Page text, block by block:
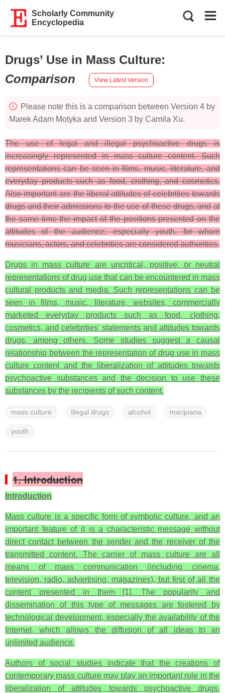
Scholarly Community
Encyclopedia
Drugs’ Use in Mass Culture:
Comparison
View Latest Version
Please note this is a comparison between Version 4 by
Marek Adam Motyka and Version 3 by Camila Xu.
The use of legal and illegal psychoactive drugs is
increasingly represented in mass culture content. Such
representations can be seen in films, music, literature, and
everyday products such as food, clothing, and cosmetics.
Also important are the liberal attitudes of celebrities towards
drugs and their admissions to the use of these drugs, and at
the same time the impact of the positions presented on the
attitudes of the audience; especially youth, for whom
musicians, actors, and celebrities are considered authorities.
Drugs in mass culture are uncritical, positive, or neutral
representations of drug use that can be encountered in mass
cultural products and media. Such representations can be
seen in films, music, literature, websites, commercially
marketed everyday products such as food, clothing,
cosmetics, and celebrities' statements and attitudes towards
drugs, among others. Some studies suggest a causal
relationship between the representation of drug use in mass
culture content and the liberalization of attitudes towards
psychoactive substances and the decision to use these
substances by the recipients of such content.
mass culture illegal drugs alcohol marijuana
youth
1. Introduction
Introduction
Mass culture is a specific form of symbolic culture, and an
important feature of it is a characteristic message without
direct contact between the sender and the receiver of the
transmitted content. The carrier of mass culture are all
means of mass communication (including cinema,
television, radio, advertising, magazines), but first of all the
content presented in them [1]. The popularity and
dissemination of this type of messages are fostered by
technological development, especially the availability of the
Internet, which allows the diffusion of all ideas to an
unlimited audience.
Authors of social studies indicate that the creations of
contemporary mass culture may play an important role in the
liberalization of attitudes towards psychoactive drugs,